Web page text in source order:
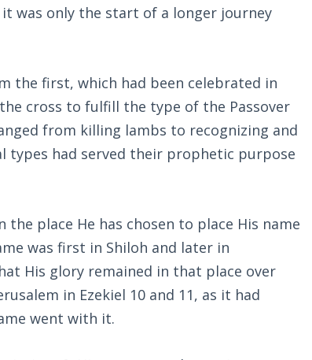
was only the start of a longer journey
the first, which had been celebrated in
cross to fulfill the type of the Passover
from killing lambs to recognizing and
types had served their prophetic purpose
place He has chosen to place His name
was first in Shiloh and later in
His glory remained in that place over
in Ezekiel 10and 11, as it had
went with it.